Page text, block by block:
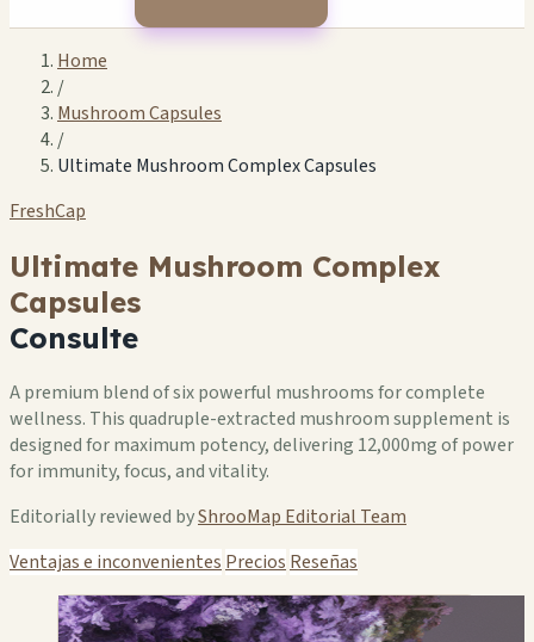
Home
/
Mushroom Capsules
/
Ultimate Mushroom Complex Capsules
FreshCap
Ultimate Mushroom Complex
Capsules
Consulte
A premium blend of six powerful mushrooms for complete
wellness. This quadruple-extracted mushroom supplement is
designed for maximum potency, delivering 12,000mg of power
for immunity, focus, and vitality.
Editorially reviewed byShrooMap Editorial Team
Ventajas e inconvenientes Precios Reseñas